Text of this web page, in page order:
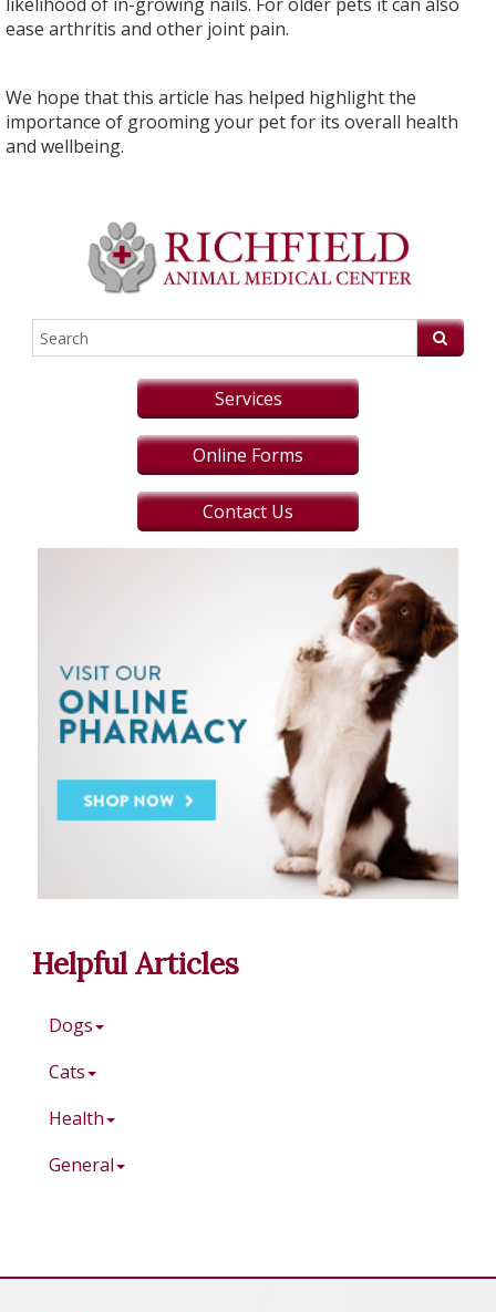
ease arthritis and other joint pain.
We hope that this article has helped highlight the
importance of grooming your pet for its overall health
and wellbeing.
Services
Online Forms
Contact Us
Helpful Articles
Dogs
Cats
Health
General